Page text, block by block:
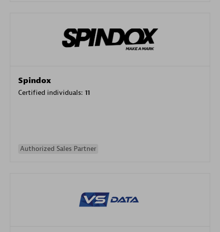
Spindox
Certified individuals: 11
Authorized Sales Partner